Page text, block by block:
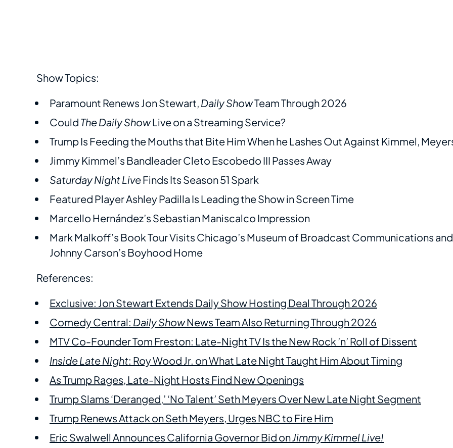
Show Topics:
Paramount Renews Jon Stewart, Daily ShowTeam Through 2026
Could The Daily ShowLive on a Streaming Service?
Trump Is Feeding the Mouths that Bite Him When he Lashes Out Against Kimmel,
Jimmy Kimmel’s Bandleader Cleto Escobedo III Passes Away
Saturday Night LiveFinds Its Season 51 Spark
Featured Player Ashley Padilla Is Leading the Show in Screen Time
Marcello Hernández’s Sebastian Maniscalco Impression
Mark Malkoff’s Book Tour Visits Chicago’s Museum of Broadcast Communications and
Johnny Carson’s Boyhood Home
References:
Exclusive: Jon Stewart Extends Daily Show Hosting Deal Through 2026
Comedy Central: Daily ShowNews Team Also Returning Through 2026
MTV Co-Founder Tom Freston: Late-Night TV Is the New Rock ’n’ Roll of Dissent
Inside Late Night: Roy Wood Jr. on What Late Night Taught Him About Timing
As Trump Rages, Late-Night Hosts Find New Openings
Trump Slams ‘Deranged,’ ‘No Talent’ Seth Meyers Over New Late Night Segment
Trump Renews Attack on Seth Meyers, Urges NBC to Fire Him
Eric Swalwell Announces California Governor Bid on Jimmy Kimmel Live!